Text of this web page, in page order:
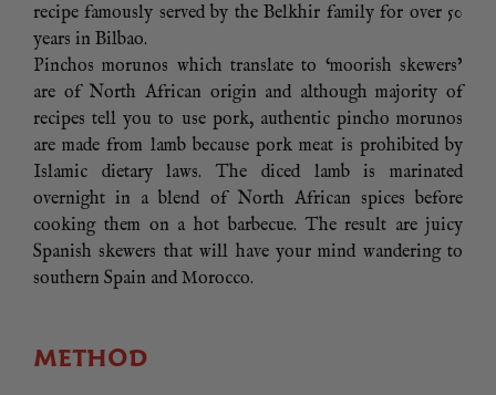
recipe famously served by the Belkhir family for over 50
years in Bilbao.
Pinchos morunos which translate to ‘moorish skewers’
are of North African origin and although majority of
recipes tell you to use pork, authentic pincho morunos
are made from lamb because pork meat is prohibited by
Islamic dietary laws. The diced lamb is marinated
overnight in a blend of North African spices before
cooking them on a hot barbecue. The result are juicy
Spanish skewers that will have your mind wandering to
southern Spain and Morocco.
METHOD